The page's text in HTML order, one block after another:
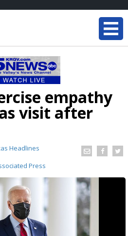
empathy
visit after
Headlines
Press